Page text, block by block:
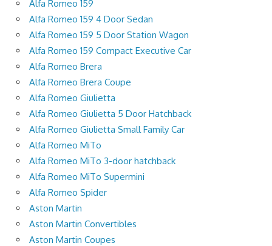
Alfa Romeo 159
Alfa Romeo 159 4 Door Sedan
Alfa Romeo 159 5 Door Station Wagon
Alfa Romeo 159 Compact Executive Car
Alfa Romeo Brera
Alfa Romeo Brera Coupe
Alfa Romeo Giulietta
Alfa Romeo Giulietta 5 Door Hatchback
Alfa Romeo Giulietta Small Family Car
Alfa Romeo MiTo
Alfa Romeo MiTo 3-door hatchback
Alfa Romeo MiTo Supermini
Alfa Romeo Spider
Aston Martin
Aston Martin Convertibles
Aston Martin Coupes